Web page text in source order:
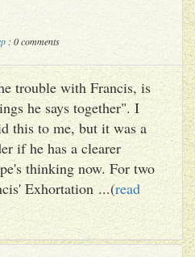
: 0 comments
trouble with Francis, is
he says together". I
this to me, but it was a
if he has a clearer
thinking now. For two
Exhortation ...(read